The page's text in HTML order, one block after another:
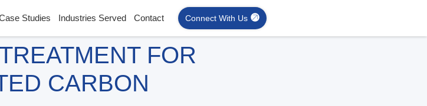
Studies Industries Served Contact Connect With Us
FOR
CARBON